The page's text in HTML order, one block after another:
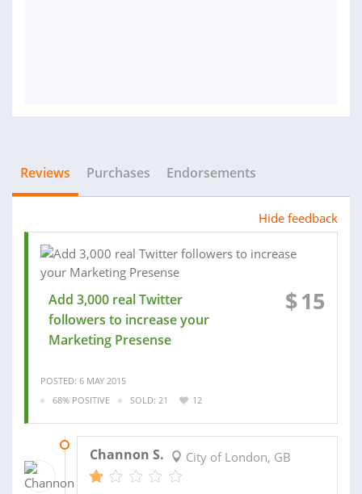
Reviews Purchases Endorsements
Hide feedback
Add 3,000 real Twitter
followers to increase your
Marketing Presense
$15
POSTED: 6 MAY 2015
68% POSITIVE
SOLD: 21 12
Channon S. City of London, GB